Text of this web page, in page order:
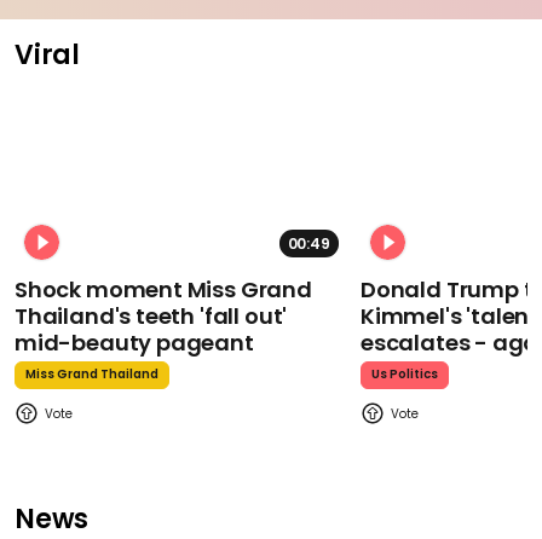
Viral
00:49
Shock moment Miss Grand
Thailand's teeth 'fall out'
mid-beauty pageant
Miss Grand Thailand
Donald Trump
Kimmel's
escalates -
Us Politics
News